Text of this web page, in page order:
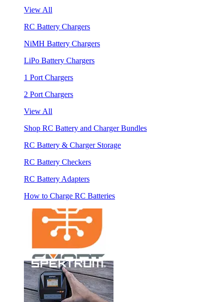
View All
RC Battery Chargers
NiMH Battery Chargers
LiPo Battery Chargers
1 Port Chargers
2 Port Chargers
View All
Shop RC Battery and Charger Bundles
RC Battery & Charger Storage
RC Battery Checkers
RC Battery Adapters
How to Charge RC Batteries